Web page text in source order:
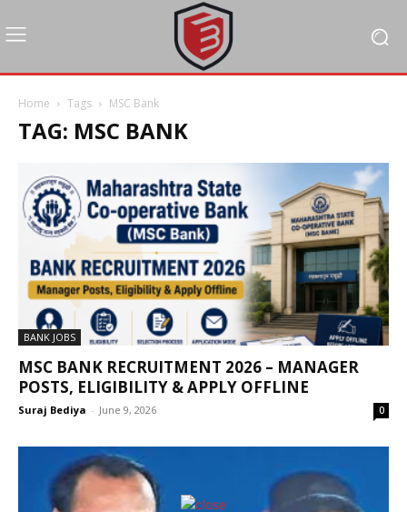
Home Tags MSC Bank
TAG: MSC BANK
BANK JOBS
MSC BANK RECRUITMENT 2026 – MANAGER
POSTS, ELIGIBILITY & APPLY OFFLINE
Suraj Bediya - June 9, 2026 0